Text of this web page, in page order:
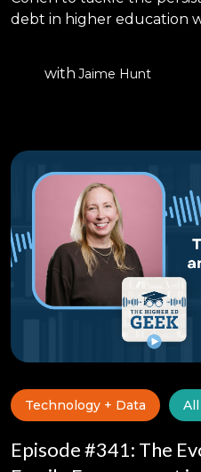
debt in higher education
with Jaime Hunt
Technology + Data
Episode #341: The